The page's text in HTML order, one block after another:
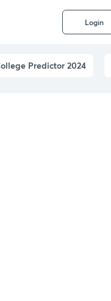
Login
Predictor 2024